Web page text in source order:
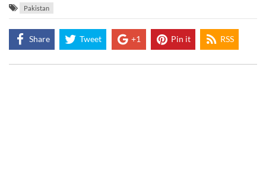
Pakistan
Share Tweet +1 Pin it RSS